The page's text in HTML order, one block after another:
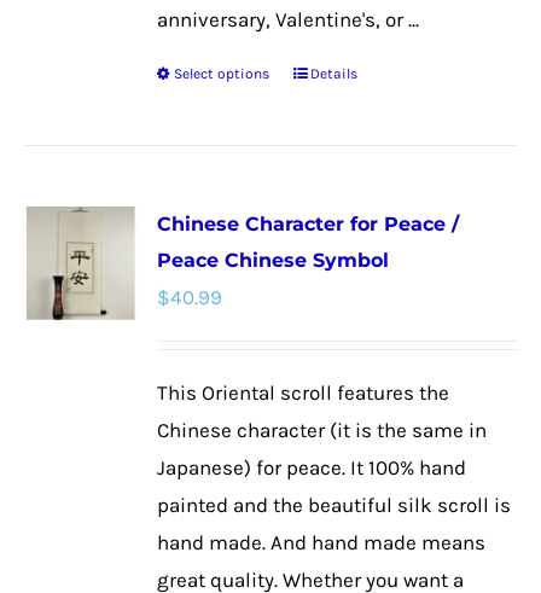
anniversary, Valentine's, or ...
Select options
This
variants.
The
chosen
the
product
page
Details
Chinese Character for Peace /
Peace Chinese Symbol
$40.99
This Oriental scroll features the
Chinese character (it is the same in
Japanese) for peace. It 100% hand
painted and the beautiful silk scroll is
hand made. And hand made means
great quality. Whether you want a